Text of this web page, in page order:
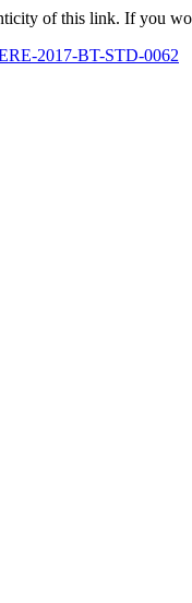
of this link. If you
2017-BT-STD-0062